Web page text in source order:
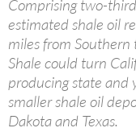
Comprising two-
estimated shale oil
miles from
Shale could turn
producing state and
smaller shale oil
Dakota and Texas.